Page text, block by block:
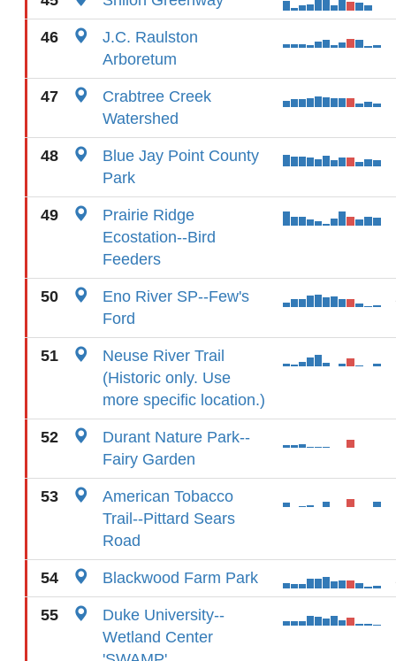
46
J.C. Raulston
Arboretum
47
Crabtree Creek
Watershed
48
Blue Jay Point County
Park
49
Prairie Ridge
Ecostation--Bird
Feeders
50
Eno River SP--Few's
Ford
51
Neuse River Trail
(Historic only. Use
more specific location.)
52
Durant Nature Park--
Fairy Garden
53
American Tobacco
Trail--Pittard Sears
Road
54 Blackwood Farm Park
55
Duke University--
Wetland Center